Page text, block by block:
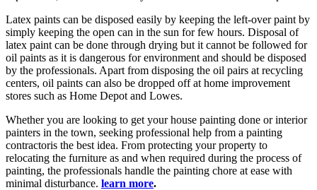
Latex paints can be disposed easily by keeping the left-over paint by
simply keeping the open can in the sun for few hours. Disposal of
latex paint can be done through drying but it cannot be followed for
oil paints as it is dangerous for environment and should be disposed
by the professionals. Apart from disposing the oil pairs at recycling
centers, oil paints can also be dropped off at home improvement
stores such as Home Depot and Lowes.
Whether you are looking to get your house painting done or interior
painters in the town, seeking professional help from a painting
contractoris the best idea. From protecting your property to
relocating the furniture as and when required during the process of
painting, the professionals handle the painting chore at ease with
minimal disturbance. learn more.